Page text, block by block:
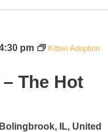
The Hot
pm
Kitten Adoption
IL, United